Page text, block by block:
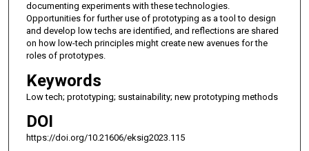
documenting experiments with these technologies.
Opportunities for further use of prototyping as a tool to design
and develop low techs are identified, and reflections are shared
on how low-tech principles might create new avenues for the
roles of prototypes.
Keywords
Low tech; prototyping; sustainability; new prototyping methods
DOI
https://doi.org/10.21606/eksig2023.115